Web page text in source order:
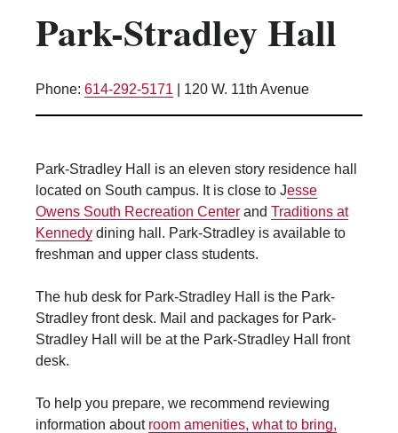
Kitchen Facilities
Laundry Facilities (in complex)
Microwave/Refrigerator
Scholarship Housing
Single gender apartment
Single-gender floors
Single-gender room/suite; Mixed gender
Single-gender rooms on single gender
wings
Vending Machines
Park-Stradley Hall
Phone: 614-292-5171 120 W. 11th Avenue
Park-Stradley Hall is an eleven story residence hall
located on South campus. It is close to Jesse
Owens South Recreation Center and Traditions at
Kennedy dining hall. Park-Stradley is available to
freshman and upper class students.
The hub desk for Park-Stradley Hall is the Park-
Stradley front desk. Mail and packages for Park-
Stradley Hall will be at the Park-Stradley Hall front
desk.
To help you prepare, we recommend reviewing
information about room amenities, what to bring,